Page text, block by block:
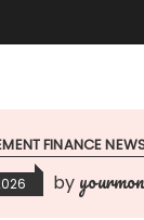
FINANCE
by